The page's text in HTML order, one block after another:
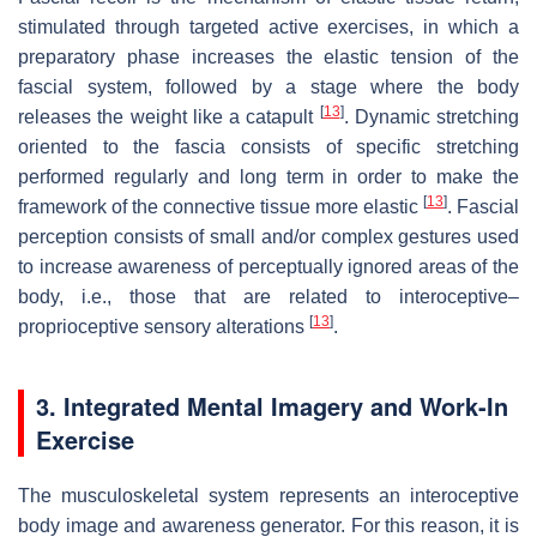
stimulated through targeted active exercises, in which a
preparatory phase increases the elastic tension of the
fascial system, followed by a stage where the body
releases the weight like a catapult [13]. Dynamic stretching
oriented to the fascia consists of specific stretching
performed regularly and long term in order to make the
framework of the connective tissue more elastic [13]. Fascial
perception consists of small and/or complex gestures used
to increase awareness of perceptually ignored areas of the
body, i.e., those that are related to interoceptive–
proprioceptive sensory alterations [13].
3. Integrated Mental Imagery and Work-In
Exercise
The musculoskeletal system represents an interoceptive
body image and awareness generator. For this reason, it is